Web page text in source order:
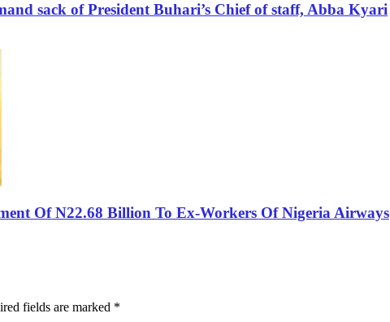
sack of President Buhari’s Chief of staff, Abba Kyari
Of N22.68 Billion To Ex-Workers Of Nigeria Airways
fields are marked *